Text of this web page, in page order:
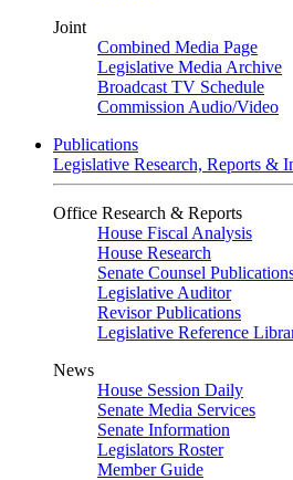
Joint
Combined Media Page
Legislative Media Archive
Broadcast TV Schedule
Commission Audio/Video
Publications
Legislative Research, Reports &
Office Research & Reports
House Fiscal Analysis
House Research
Senate Counsel
Legislative Auditor
Revisor Publications
Legislative Reference
News
House Session Daily
Senate Media Services
Senate Information
Legislators Roster
Member Guide